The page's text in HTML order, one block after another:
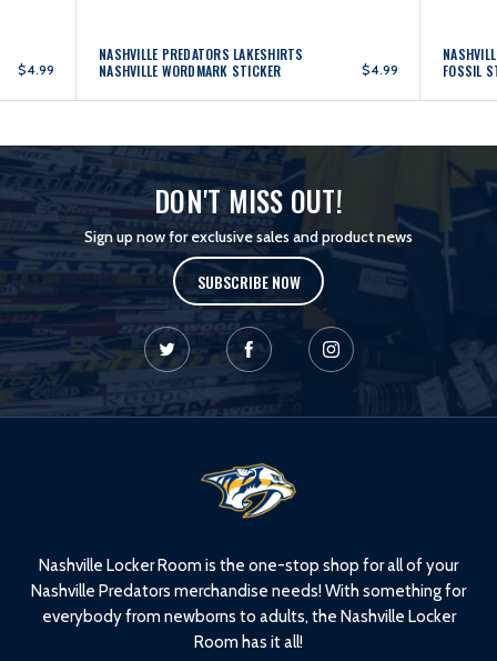
$4.99
NASHVILLE PREDATORS LAKESHIRTS
NASHVILLE WORDMARK STICKER
$4.99
FOSSIL
DON'T MISS OUT!
Sign up now for exclusive sales and product news
SUBSCRIBE NOW
Nashville Locker Room is the one-stop shop for all of your
Nashville Predators merchandise needs! With something for
everybody from newborns to adults, the Nashville Locker
Room has it all!